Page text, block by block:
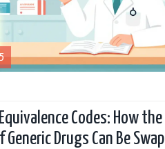
Codes: How the
Drugs Can Be